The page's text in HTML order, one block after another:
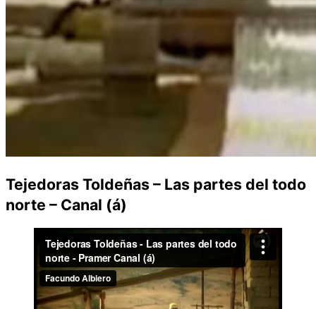
Tejedoras Toldeñas – Las partes del todo
norte – Canal (á)